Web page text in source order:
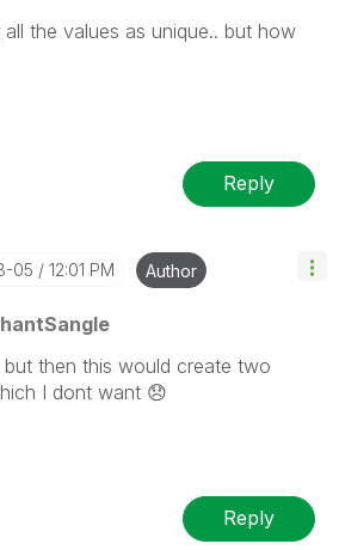
the values as unique.. but how
Reply
05 12:01 PM Author
then this would create two
I dont want 😞
Reply